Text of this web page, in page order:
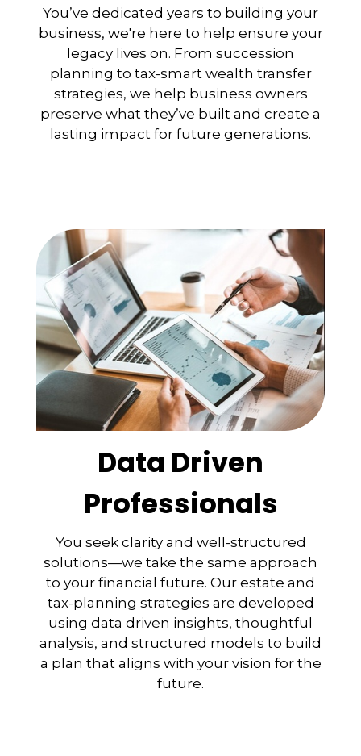
You’ve dedicated years to building your
business, we're here to help ensure your
legacy lives on. From succession
planning to tax-smart wealth transfer
strategies, we help business owners
preserve what they’ve built and create a
lasting impact for future generations.
Data Driven
Professionals
You seek clarity and well-structured
solutions—we take the same approach
to your financial future. Our estate and
tax-planning strategies are developed
using data driven insights, thoughtful
analysis, and structured models to build
a plan that aligns with your vision for the
future.